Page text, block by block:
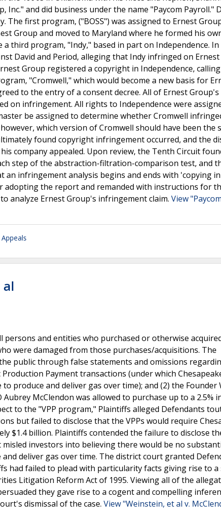
Inc." and did business under the name "Paycom Payroll."
first program, ("BOSS") was assigned to Ernest
Group and moved to Maryland where he formed his
third program, "Indy," based in part on Independence. In
David and Period, alleging that Indy infringed on
Group registered a copyright in Independence,
"Cromwell," which would become a new basis for
to the entry of a consent decree. All of Ernest Group's
on infringement. All rights to Independence were
be assigned to determine whether Cromwell
which version of Cromwell should have been the
found copyright infringement occurred, and the
company appealed. Upon review, the Tenth Circuit
step of the abstraction-filtration-comparison test, and
infringement analysis begins and ends with 'copying
the report and remanded with instructions for
analyze Ernest Group's infringement claim. View
and entities who purchased or otherwise
were damaged from those purchases/acquisitions. The
public through false statements and omissions
Payment transactions (under which
produce and deliver gas over time); and (2) the Founder
McClendon was allowed to purchase up to a 2.5%
to the "VPP program," Plaintiffs alleged Defendants
but failed to disclose that the VPPs would require
$1.4 billion. Plaintiffs contended the failure to disclose
investors into believing there would be no
deliver gas over time. The district court granted
had failed to plead with particularity facts giving rise to
Litigation Reform Act of 1995. Viewing all of the
they gave rise to a cogent and compelling
dismissal of the case. View "Weinstein, et al v.